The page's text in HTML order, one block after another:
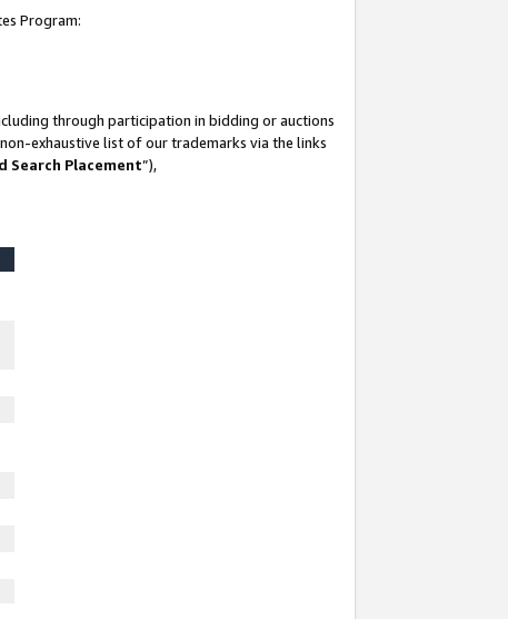
Program:
through participation in bidding or auctions
exhaustive list of our trademarks via the links
Search Placement”),